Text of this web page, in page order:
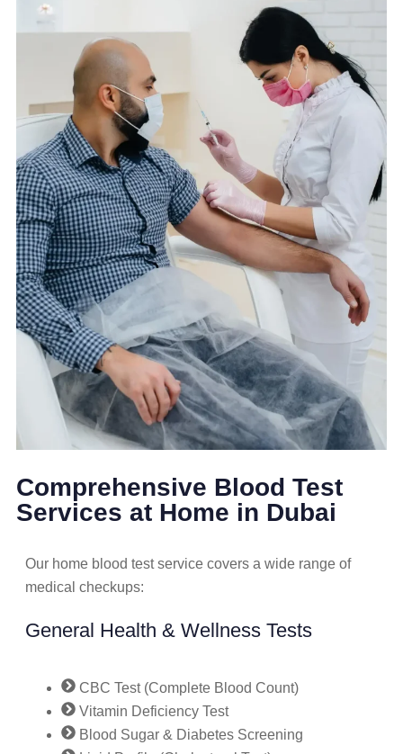
Comprehensive Blood Test
Services at Home in Dubai
Our home blood test service covers a wide range of
medical checkups:
General Health & Wellness Tests
CBC Test (Complete Blood Count)
Vitamin Deficiency Test
Blood Sugar & Diabetes Screening